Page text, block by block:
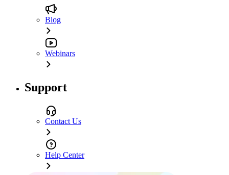
Blog
Webinars
Support
Contact Us
Help Center